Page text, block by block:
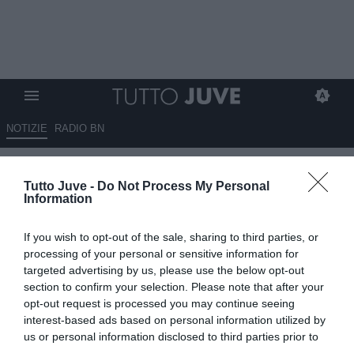
Tutto Juve - Do Not Process My Personal
Information
If you wish to opt-out of the sale, sharing to third parties, or
processing of your personal or sensitive information for
targeted advertising by us, please use the below opt-out
section to confirm your selection. Please note that after your
opt-out request is processed you may continue seeing
interest-based ads based on personal information utilized by
us or personal information disclosed to third parties prior to
NOTIZIE RADIO BN
signor no
VEDI LETTURE